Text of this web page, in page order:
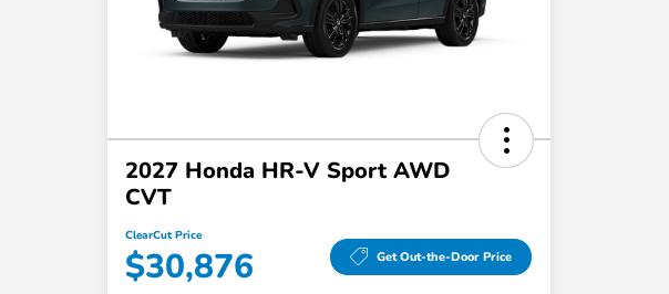
2027 Honda HR-V Sport AWD
CVT
ClearCut Price
$30,876 Get Out-the-Door Price